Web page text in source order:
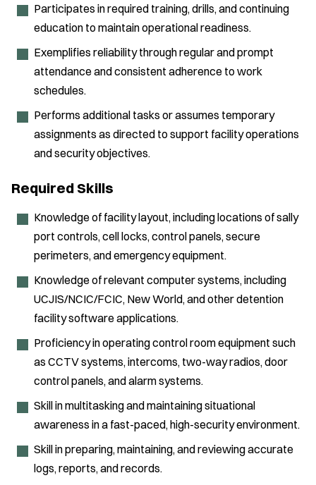
Participates in required training, drills, and continuing
education to maintain operational readiness.
Exemplifies reliability through regular and prompt
attendance and consistent adherence to work
schedules.
Performs additional tasks or assumes temporary
assignments as directed to support facility operations
and security objectives.
Required Skills
Knowledge of facility layout, including locations of sally
port controls, cell locks, control panels, secure
perimeters, and emergency equipment.
Knowledge of relevant computer systems, including
UCJIS/NCIC/FCIC, New World, and other detention
facility software applications.
Proficiency in operating control room equipment such
as CCTV systems, intercoms, two-way radios, door
control panels, and alarm systems.
Skill in multitasking and maintaining situational
awareness in a fast-paced, high-security environment.
Skill in preparing, maintaining, and reviewing accurate
logs, reports, and records.